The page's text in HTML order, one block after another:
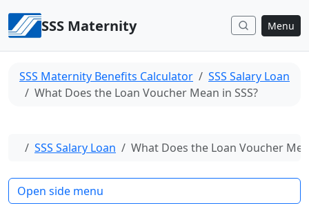
SSS Maternity Menu
SSS Maternity Benefits Calculator
SSS Salary Loan
What Does the Loan Voucher Mean in SSS?
Home
SSS Salary Loan What Does the Loan Voucher
Open side menu